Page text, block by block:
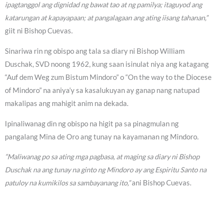
ipagtanggol ang dignidad ng bawat tao at ng pamilya; itaguyod ang
katarungan at kapayapaan; at pangalagaan ang ating iisang tahanan,”
giit ni Bishop Cuevas.
Sinariwa rin ng obispo ang tala sa diary ni Bishop William
Duschak, SVD noong 1962, kung saan isinulat niya ang katagang
“Auf dem Weg zum Bistum Mindoro” o “On the way to the Diocese
of Mindoro” na aniya’y sa kasalukuyan ay ganap nang natupad
makalipas ang mahigit anim na dekada.
Ipinaliwanag din ng obispo na higit pa sa pinagmulan ng
pangalang Mina de Oro ang tunay na kayamanan ng Mindoro.
“Maliwanag po sa ating mga pagbasa, at maging sa diary ni Bishop
Duschak na ang tunay na ginto ng Mindoro ay ang Espiritu Santo na
patuloy na kumikilos sa sambayanang ito,”ani Bishop Cuevas.